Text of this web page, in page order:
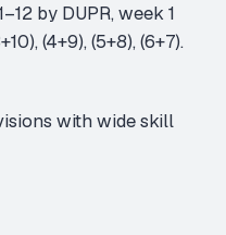
by DUPR, week 1
(4+9), (5+8), (6+7).
with wide skill